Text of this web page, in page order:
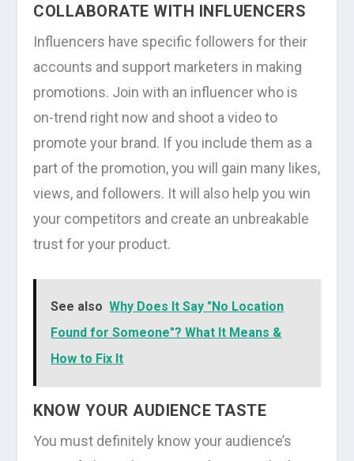
COLLABORATE WITH INFLUENCERS
Influencers have specific followers for their
accounts and support marketers in making
promotions. Join with an influencer who is
on-trend right now and shoot a video to
promote your brand. If you include them as a
part of the promotion, you will gain many likes,
views, and followers. It will also help you win
your competitors and create an unbreakable
trust for your product.
See also Why Does It Say "No Location
Found for Someone"? What It Means &
How to Fix It
KNOW YOUR AUDIENCE TASTE
You must definitely know your audience’s